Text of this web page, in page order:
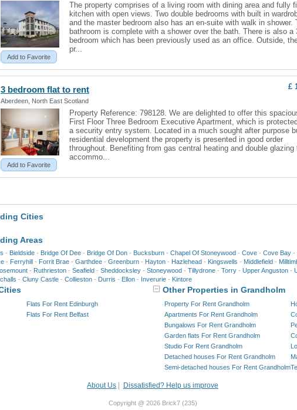
Add to Favorite
The property comprises of a living room with dining area and fully
kitchen with open views. Two double bedrooms with built in
and the master bedroom also has an en-suite with walk in shower.
bathroom is complete with a shower over the bath. There is also a
bedroom which has been previously used as an office. Outside,
pr...
3 bedroom flat to rent
Aberdeen, North East Scotland
£
Add to Favorite
Property Reference: 798128. We are delighted to offer this
First Floor Three Bedroom Executive Apartment, which is
a security entry system. Located in a much sought after purpose
residential development the property is presented in good order
throughout. Benefiting from gas central heating and double glazing
accommo...
Cities
Areas
- Bieldside - Bridge Of Dee - Bridge Of Don - Bucksburn - Chapel Of Stoneywood - Cove - Cove Bay -
- Ferryhill - Forrit Brae - Garthdee - Greenburn - Hayton - Hazlehead - Kingswells - Middlefield -
- Ruthrieston - Seafield - Sheddocksley - Stoneywood - Tillydrone - Torry - Upper Anguston -
- Cluny Castle - Collieston - Durris - Ellon - Inverurie - Kintore
Flats For Rent Edinburgh
Flats For Rent Belfast
Other Properties in Grandholm
Property For Rent Grandholm
Apartments For Rent Grandholm
Bungalows For Rent Grandholm
Garden flats For Rent Grandholm
Studio For Rent Grandholm
Detached houses For Rent Grandholm
Semi-detached houses For Rent Grandholm
About Us Dissatisfied? Help us improve
Copyright @ 2026 Brick7 (235)